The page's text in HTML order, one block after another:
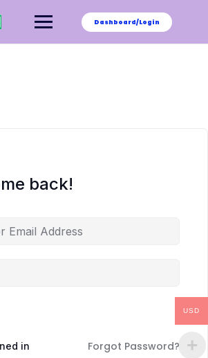
Dashboard/Login
back!
in Forgot Password?
USD